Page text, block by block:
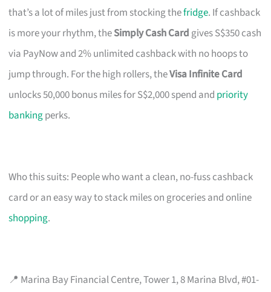
that’s a lot of miles just from stocking thefridge. If cashback
is more your rhythm, theSimply Cash Card gives S$350 cash
via PayNow and 2% unlimited cashback with no hoops to
jump through. For the high rollers, theVisa Infinite Card
unlocks 50,000 bonus miles for S$2,000 spend and priority
bankingperks.
Who this suits: People who want a clean, no-fuss cashback
card or an easy way to stack miles on groceries and online
shopping.
📍 Marina Bay Financial Centre, Tower 1, 8 Marina Blvd, #01-